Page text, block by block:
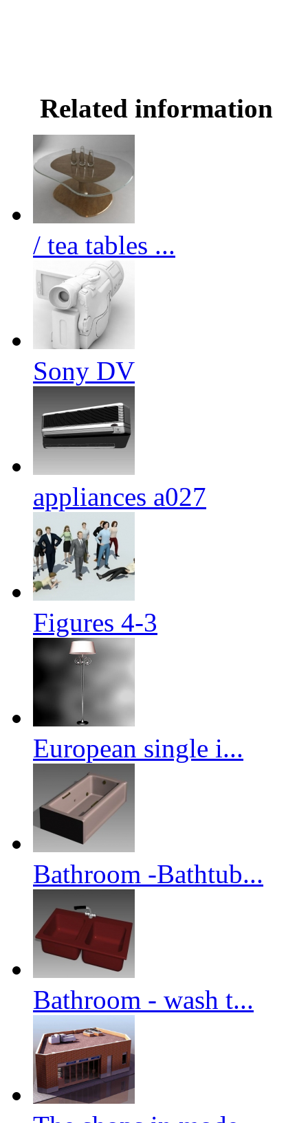
Related information
/ tea tables ...
Sony DV
appliances a027
Figures 4-3
European single i...
Bathroom -Bathtub...
Bathroom - wash t...